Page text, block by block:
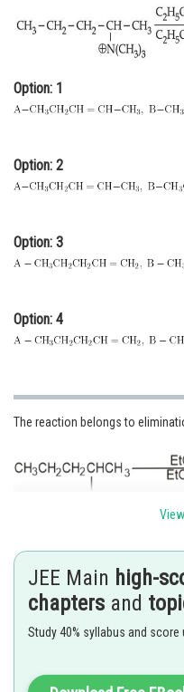
Online Courses and
Medicine and Allied
Law
Media, Mass
Finance & Accounts
Option: 1
Option: 2
Option: 3
Option: 4
The reaction belongs to
This is derived by the factor of
Posted by
JEE Main high-
chapters and
Study 40% syllabus and score